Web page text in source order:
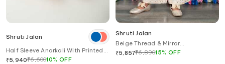
Shruti Jalan
Half Sleeve Anarkali With Printed
Cape
₹5,940₹6,60010%OFF
Shruti Jalan
Beige Thread & Mirror
Embroidered Kurta Set
₹5,857₹6,89015%OFF